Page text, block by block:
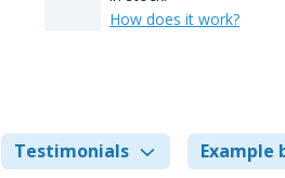
How does it work?
Testimonials Example